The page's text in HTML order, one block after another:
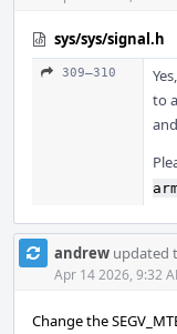
sys/sys/signal.h
309–310
to
andrew updated
Apr 14 2026, 9:32
Change the